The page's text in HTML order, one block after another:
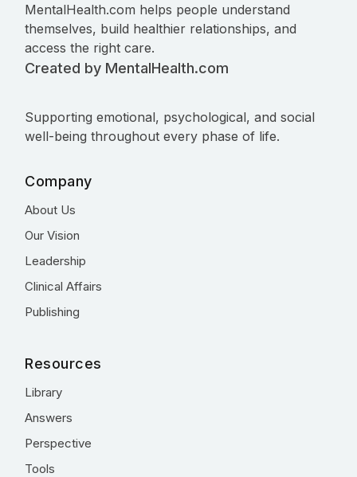
MentalHealth.com helps people understand
themselves, build healthier relationships, and
access the right care.
Created by MentalHealth.com
Supporting emotional, psychological, and social
well-being throughout every phase of life.
Company
About Us
Our Vision
Leadership
Clinical Affairs
Publishing
Resources
Library
Answers
Perspective
Tools